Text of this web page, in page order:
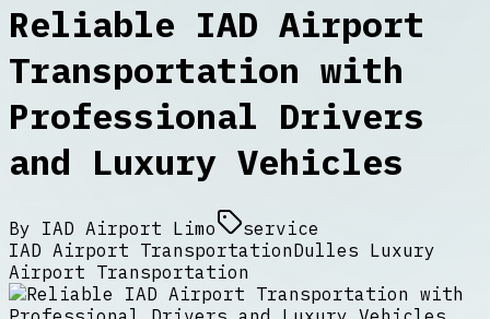
Reliable IAD Airport
Transportation with
Professional Drivers
and Luxury Vehicles
By IAD Airport Limo
service
IAD Airport TransportationDulles Luxury
Airport Transportation